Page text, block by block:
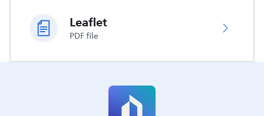
Leaflet
PDF file